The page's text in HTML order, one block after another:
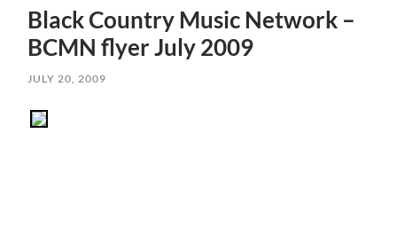
Black Country Music Network –
BCMN flyer July 2009
JULY 20, 2009